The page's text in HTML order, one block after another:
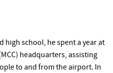
high school, he spent a year at
headquarters, assisting
to and from the airport. In